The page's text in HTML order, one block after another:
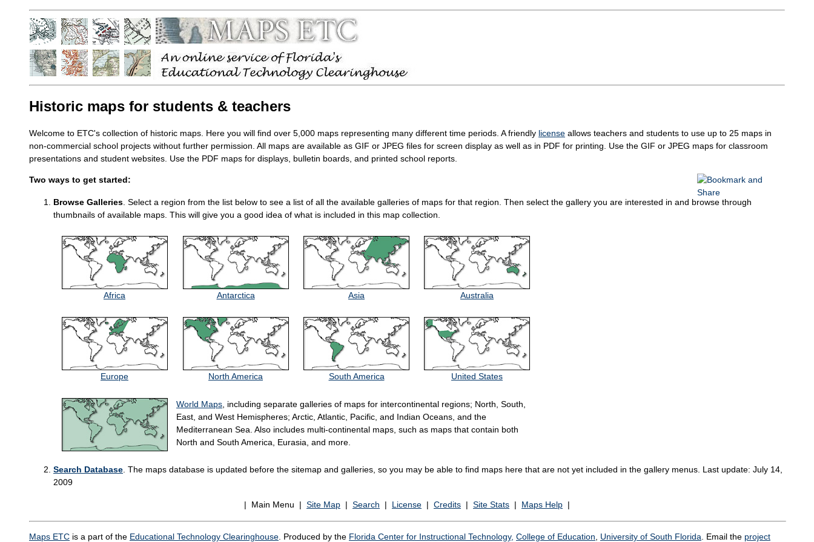
Historic maps for students & teachers
Welcome to ETC's collection of historic maps. Here you will find over 5,000 maps representing many different time periods. A friendly license allows teachers and students to use up to 25 maps in
non-commercial school projects without further permission. All maps are available as GIF or JPEG files for screen display as well as in PDF for printing. Use the GIF or JPEG maps for classroom
presentations and student websites. Use the PDF maps for displays, bulletin boards, and printed school reports.
Two ways to get started:
Browse Galleries . Select a region from the list below to see a list of all the available galleries of maps for that region. Then select the gallery you are interested in and browse through
thumbnails of available maps. This will give you a good idea of what is included in this map collection.
Africa Antarctica Asia Australia
Europe North America South America United States
World Maps , including separate galleries of maps for intercontinental regions; North, South,
East, and West Hemispheres; Arctic, Atlantic, Pacific, and Indian Oceans, and the
Mediterranean Sea. Also includes multi-continental maps, such as maps that contain both
North and South America, Eurasia, and more.
Search Database . The maps database is updated before the sitemap and galleries, so you may be able to find maps here that are not yet included in the gallery menus. Last update: July 14,
2009
| Main Menu | Site Map | Search | License | Credits | Site Stats | Maps Help |
Maps ETC is a part of the Educational Technology Clearinghouse . Produced by the Florida Center for Instructional Technology, College of Education University of South Florida . Email the project